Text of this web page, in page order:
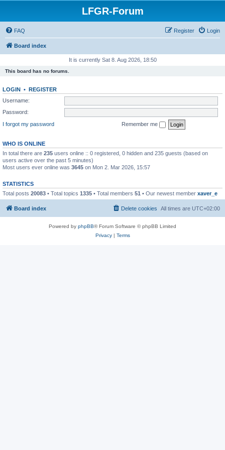
LFGR-Forum
FAQ Login
Register
Board index
It is currently Sat 8. Aug 2026, 18:50
This board has no forums.
LOGIN • REGISTER
Username:
Password:
I forgot my password
Remember me
WHO IS ONLINE
In total there are 235 users online :: 0 registered, 0 hidden and 235 guests (based on
users active over the past 5 minutes)
Most users ever online was 3645 on Mon 2. Mar 2026, 15:57
STATISTICS
Total posts 20083 • Total topics 1335 • Total members 51 • Our newest member xaver_e
Board index All times are UTC+02:00
Delete cookies
Powered by phpBB® Forum Software © phpBB Limited
Privacy| Terms